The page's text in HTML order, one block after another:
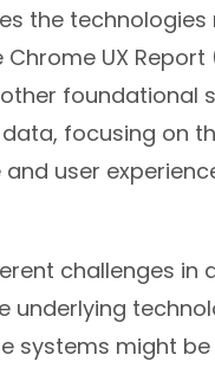
the technologies
Chrome UX Report
foundational
data, focusing on
user
challenges in
underlying
systems might